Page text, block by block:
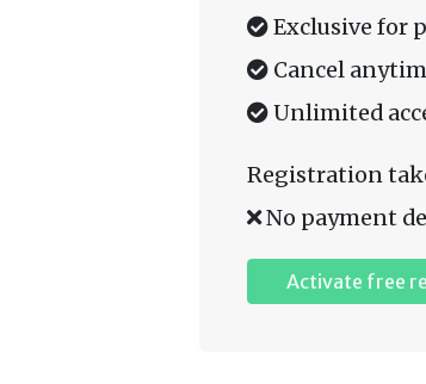
Exclusive for
Cancel
Unlimited
Registration
No payment
Activate free